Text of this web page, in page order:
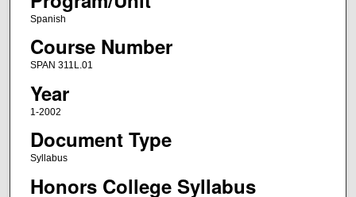
Spanish
Course Number
SPAN 311L.01
Year
1-2002
Document Type
Syllabus
Honors College Syllabus